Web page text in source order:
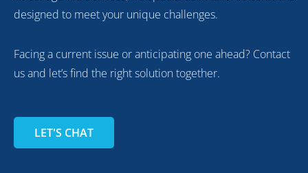
designed to meet your unique challenges.
Facing a current issue or anticipating one ahead? Contact
us and let’s find the right solution together.
LET'S CHAT